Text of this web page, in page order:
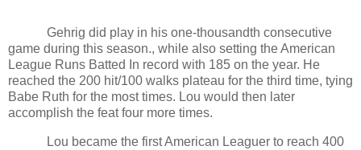
Gehrig did play in his one-thousandth consecutive
game during this season., while also setting the American
League Runs Batted In record with 185 on the year. He
reached the 200 hit/100 walks plateau for the third time, tying
Babe Ruth for the most times. Lou would then later
accomplish the feat four more times.
Lou became the first American Leaguer to reach 400